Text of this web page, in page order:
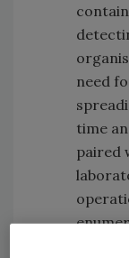
need
time
paired